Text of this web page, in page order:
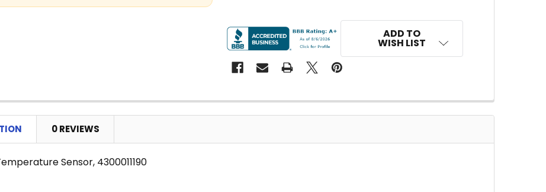
CURRENT
STOCK:
ADD TO
WISH LIST
0 REVIEWS
Sensor, 4300011190